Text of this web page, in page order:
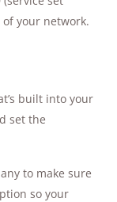
your network.
built into your
set the
to make sure
so your